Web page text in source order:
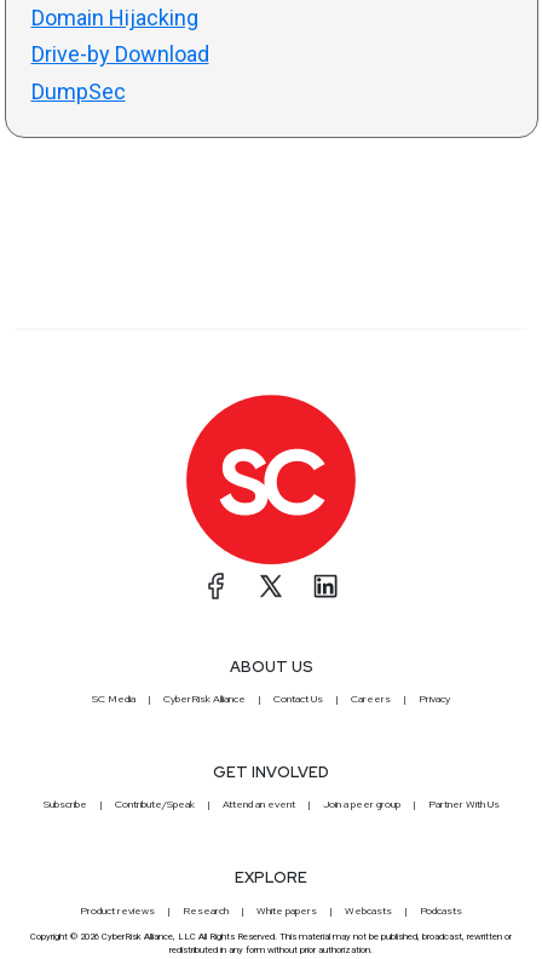
Domain Hijacking
Drive-by Download
DumpSec
ABOUT US
SC Media CyberRisk Alliance Contact Us Careers Privacy
GET INVOLVED
Subscribe Contribute/Speak Attend an event Join a peer group Partner With Us
EXPLORE
Product reviews Research White papers Webcasts Podcasts
Copyright © 2026 CyberRisk Alliance, LLC All Rights Reserved. This material may not be published, broadcast, rewritten or
redistributed in any form without prior authorization.